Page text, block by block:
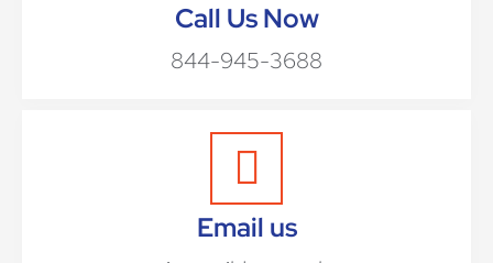
Call Us Now
844-945-3688
Email us